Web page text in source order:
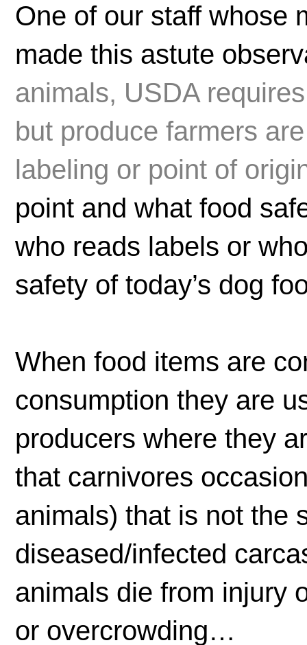
One of our staff whose
made this astute
animals, USDA
but produce farmers
labeling or point of
point and what food
who reads labels or
safety of today’s dog
When food items are
consumption they are
producers where they
that carnivores
animals) that is not the
diseased/infected
animals die from injury
or overcrowding…